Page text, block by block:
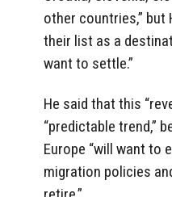
other countries,” but
their list as a
want to settle.”
He said that this
“predictable trend,”
Europe “will want to
migration policies